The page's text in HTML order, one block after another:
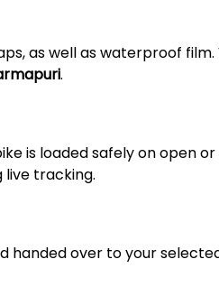
as well as waterproof
.
is loaded safely on open
live tracking.
handed over to your